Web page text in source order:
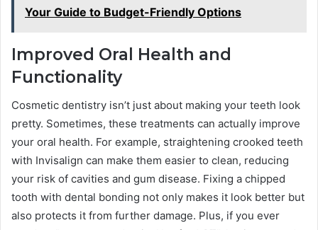
Your Guide to Budget-Friendly Options
Improved Oral Health and
Functionality
Cosmetic dentistry isn’t just about making your teeth look
pretty. Sometimes, these treatments can actually improve
your oral health. For example, straightening crooked teeth
with Invisalign can make them easier to clean, reducing
your risk of cavities and gum disease. Fixing a chipped
tooth with dental bonding not only makes it look better but
also protects it from further damage. Plus, if you ever